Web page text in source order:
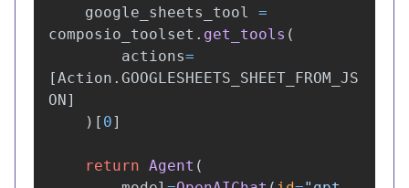
google_sheets_tool
=
composio_toolset . get_tools (
actions=
[Action . GOOGLESHEETS_SHEET_FROM_JS
ON]
)[ 0]
return Agent (